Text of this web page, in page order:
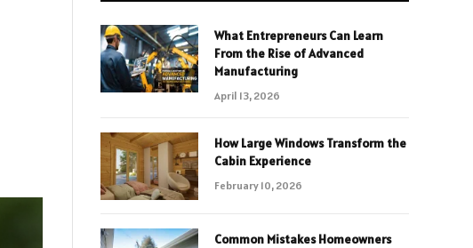
What Entrepreneurs Can Learn
From the Rise of Advanced
Manufacturing
April 13, 2026
How Large Windows Transform the
Cabin Experience
February 10, 2026
Common Mistakes Homeowners